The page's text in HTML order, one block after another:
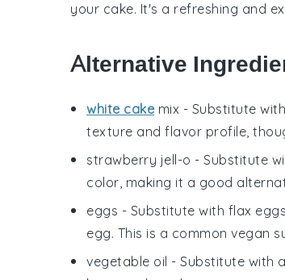
your cake. It's a refreshing and
Alternative
white cake mix - Substitute with
texture and flavor profile,
strawberry jell-o - Substitute
color, making it a good
eggs - Substitute with flax eggs
egg. This is a common vegan
vegetable oil - Substitute with